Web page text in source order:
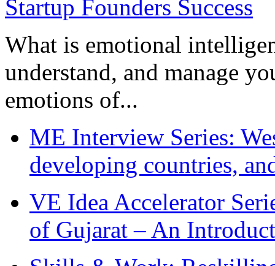
What is emotional
understand, and manage
emotions of...
ME Interview Series:
developing countries,
VE Idea Accelerator
of Gujarat – An